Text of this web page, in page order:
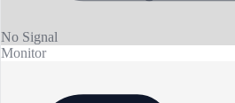
No Signal
Monitor